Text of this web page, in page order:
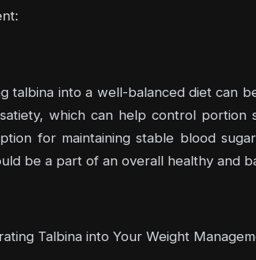
talbina into a well-balanced diet can
which can help control portion
for maintaining stable blood
be a part of an overall healthy and
Talbina into Your Weight